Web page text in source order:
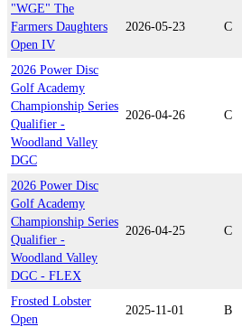
"WGE" The
Farmers Daughters
Open IV
2026-05-23 C
2026 Power Disc
Golf Academy
Championship Series
Qualifier -
Woodland Valley
DGC
2026-04-26 C
2026 Power Disc
Golf Academy
Championship Series
Qualifier -
Woodland Valley
DGC - FLEX
2026-04-25 C
Frosted Lobster
Open
2025-11-01 B